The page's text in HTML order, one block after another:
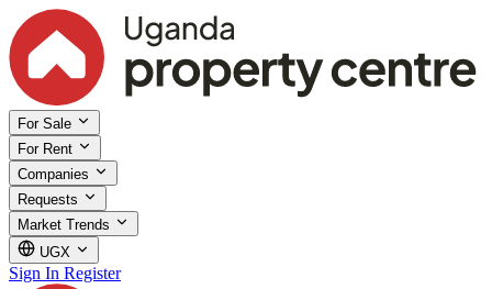
For Sale
For Rent
Companies
Requests
Market Trends
UGX
Sign In Register